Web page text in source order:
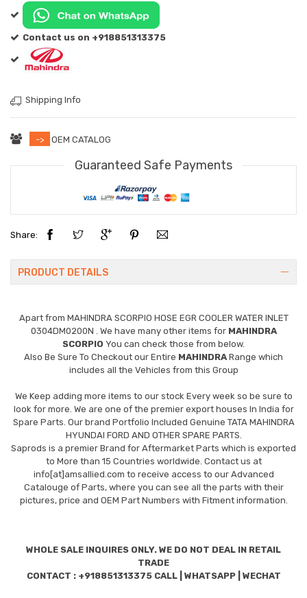
Contact us on +918851313375
Shipping Info
-> OEM CATALOG
Guaranteed Safe Payments
Share:
PRODUCT DETAILS
Apart from MAHINDRA SCORPIO HOSE EGR COOLER WATER INLET
0304DM0200N
. We have many other items for MAHINDRA
SCORPIO You can check those from below.
Also Be Sure To Checkout our Entire MAHINDRA Range which
includes all the Vehicles from this Group
We Keep adding more items to our stock Every week so be sure to
look for more. We are one of the premier export houses In India for
Spare Parts. Our brand Portfolio Included Genuine TATA MAHINDRA
HYUNDAI FORD AND OTHER SPARE PARTS.
Saprods is a premier Brand for Aftermarket Parts which is exported
to More than 15 Countries worldwide. Contact us at
info[at]amsallied.com to receive access to our Advanced
Catalouge of Parts, where you can see all the parts with their
pictures, price and OEM Part Numbers with Fitment information.
WHOLE SALE INQUIRES ONLY. WE DO NOT DEAL IN RETAIL
TRADE
CONTACT : +918851313375 CALL | WHATSAPP | WECHAT